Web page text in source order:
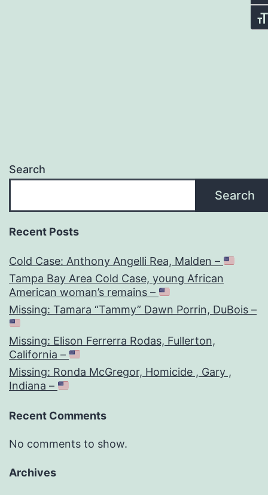
Search
Search
Recent Posts
Cold Case: Anthony Angelli Rea, Malden –
Tampa Bay Area Cold Case, young African
American woman’s remains –
Missing: Tamara “Tammy” Dawn Porrin, DuBois –
Missing: Elison Ferrerra Rodas, Fullerton,
California –
Missing: Ronda McGregor, Homicide , Gary ,
Indiana –
Recent Comments
No comments to show.
Archives